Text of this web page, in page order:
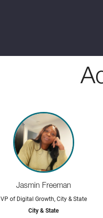
Jasmin Freeman
VP of Digital Growth, City & State
City & State